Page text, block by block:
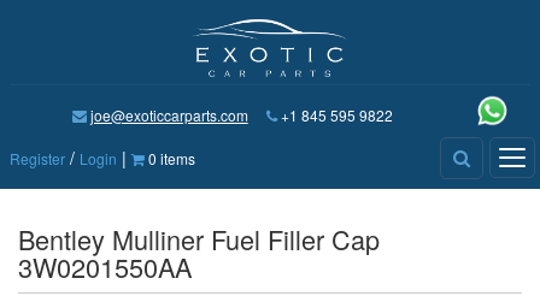
joe@exoticcarparts.com +1 845 595 9822
Register / Login | 0 items
Bentley Mulliner Fuel Filler Cap
3W0201550AA